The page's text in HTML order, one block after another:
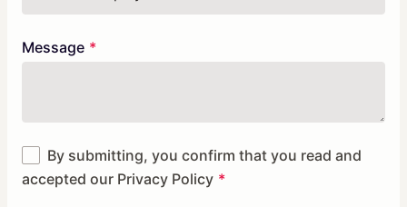
Message
By submitting, you confirm that you read and
accepted our Privacy Policy